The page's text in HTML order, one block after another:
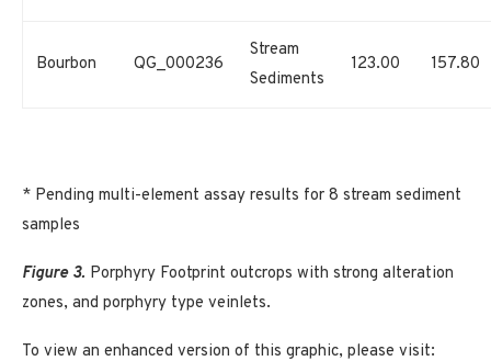
Bourbon QG_000236
Stream
Sediments
123.00 157.80
* Pending multi-element assay results for 8 stream sediment
samples
Figure 3. Porphyry Footprint outcrops with strong alteration
zones, and porphyry type veinlets.
To view an enhanced version of this graphic, please visit: